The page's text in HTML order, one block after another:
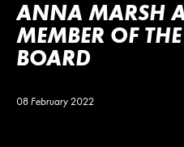
ANNA MARSH
MEMBER OF
BOARD
08 February 2022